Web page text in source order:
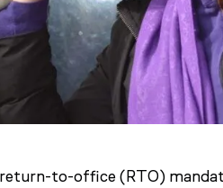
to-office (RTO)